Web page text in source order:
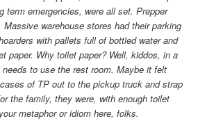
term emergencies, were all set. Prepper
Massive warehouse stores had their parking
with pallets full of bottled water and
paper. Why toilet paper? Well, kiddos, in a
to use the rest room. Maybe it felt
of TP out to the pickup truck and strap
the family, they were, with enough toilet
metaphor or idiom here, folks.